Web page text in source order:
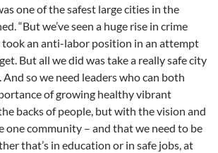
one of the safest large cities in the
“But we’ve seen a huge rise in crime
took an anti-labor position in an attempt
But all we did was take a really safe city
And so we need leaders who can both
of growing healthy vibrant
backs of people, but with the vision and
one community – and that we need to be
that’s in education or in safe jobs, at